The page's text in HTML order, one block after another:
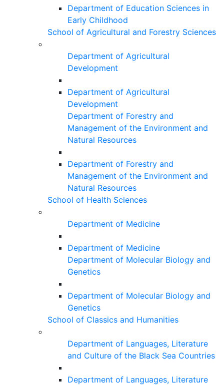
Department of Education Sciences in
Early Childhood
School of Agricultural and Forestry Sciences
Department of Agricultural
Development
Department of Agricultural
Development
Department of Forestry and
Management of the Environment and
Natural Resources
Department of Forestry and
Management of the Environment and
Natural Resources
School of Health Sciences
Department of Medicine
Department of Medicine
Department of Molecular Biology and
Genetics
Department of Molecular Biology and
Genetics
School of Classics and Humanities
Department of Languages, Literature
and Culture of the Black Sea Countries
Department of Languages, Literature